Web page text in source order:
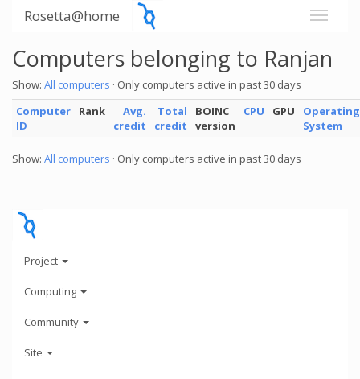
Rosetta@home
Computers belonging to Ranjan
Show: All computers · Only computers active in past 30 days
Computer
ID
Rank
Avg.
credit
Total
credit
BOINC
version
CPU GPU
Operating
System
Show: All computers · Only computers active in past 30 days
Project
Computing
Community
Site